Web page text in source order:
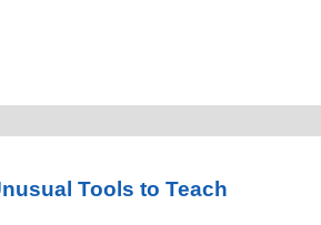
Tools to Teach